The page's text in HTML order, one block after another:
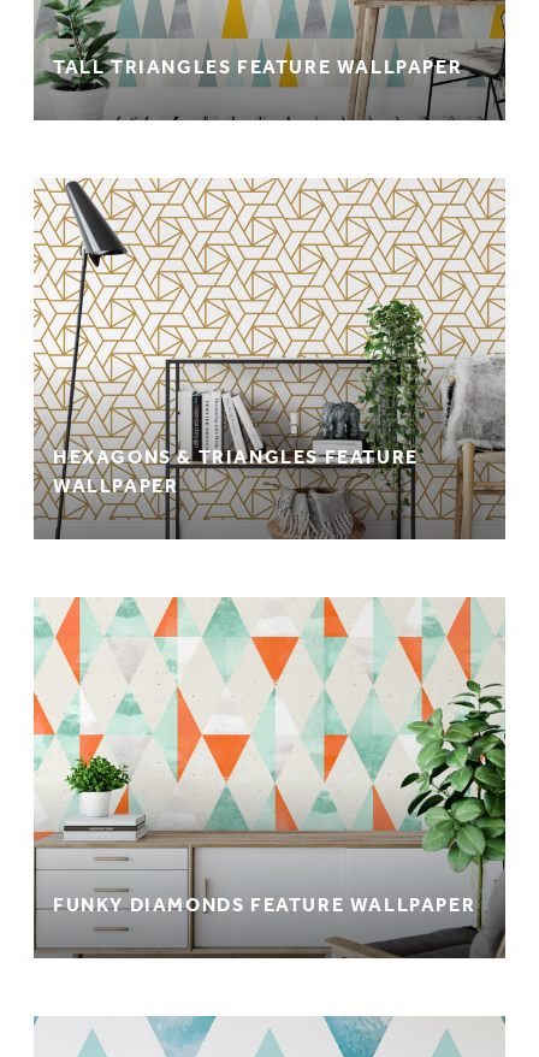
TALL TRIANGLES FEATURE WALLPAPER
HEXAGONS & TRIANGLES FEATURE
WALLPAPER
FUNKY DIAMONDS FEATURE WALLPAPER